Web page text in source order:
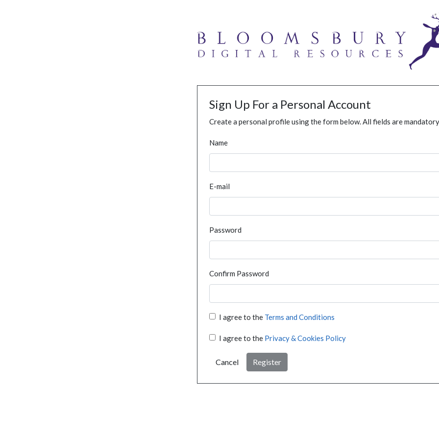
Sign Up For a Personal Account
Create a personal profile using the form below. All fields are
Name
E-mail
Password
Confirm Password
I agree to the Terms and Conditions
I agree to the Privacy & Cookies Policy
Cancel